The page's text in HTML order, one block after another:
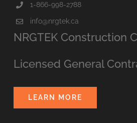
1-866-998-2788
info@nrgtek.ca
NRGTEK Construction
Licensed General
LEARN MORE